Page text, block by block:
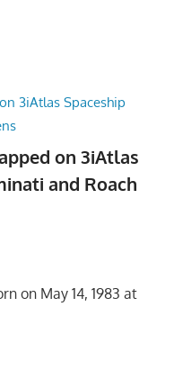
on 3iAtlas
and Roach
on May 14, 1983 at